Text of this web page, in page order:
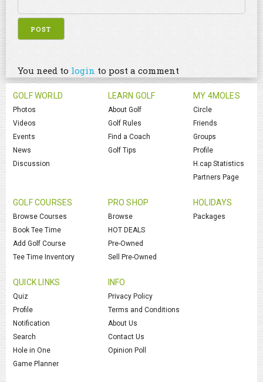
You need to login to post a comment
GOLF WORLD
Photos
Videos
Events
News
Discussion
LEARN GOLF
About Golf
Golf Rules
Find a Coach
Golf Tips
MY 4MOLES
Circle
Friends
Groups
Profile
H.cap Statistics
Partners Page
GOLF COURSES
Browse Courses
Book Tee Time
Add Golf Course
Tee Time Inventory
PRO SHOP
Browse
HOT DEALS
Pre-Owned
Sell Pre-Owned
HOLIDAYS
Packages
QUICK LINKS
Quiz
Profile
Notification
Search
Hole in One
Game Planner
INFO
Privacy Policy
Terms and Conditions
About Us
Contact Us
Opinion Poll